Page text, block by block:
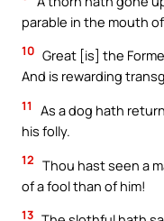
parable in the mouth
10 Great [is] the
And is rewarding
11
As a dog hath
his folly.
12 Thou hast seen a
of a fool than of him!
13